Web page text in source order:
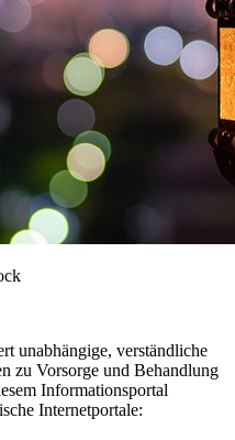
unabhängige, verständliche
zu Vorsorge und Behandlung
Informationsportal
Internetportale: